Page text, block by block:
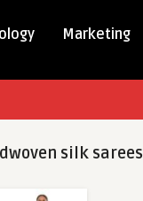
Marketing
silk sarees